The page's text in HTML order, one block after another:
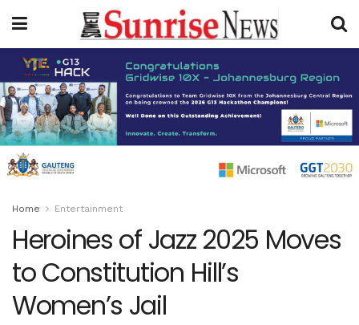
Home Entertainment
Heroines of Jazz 2025 Moves
to Constitution Hill’s
Women’s Jail